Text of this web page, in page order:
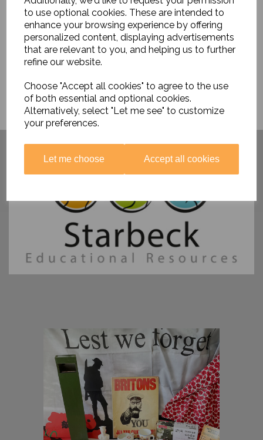
to use optional cookies. These are intended to
enhance your browsing experience by offering
personalized content, displaying advertisements
that are relevant to you, and helping us to further
refine our website.
Choose "Accept all cookies" to agree to the use
of both essential and optional cookies.
Alternatively, select "Let me see" to customize
your preferences.
Let me choose Accept all cookies
£28.95
Have you visited ....